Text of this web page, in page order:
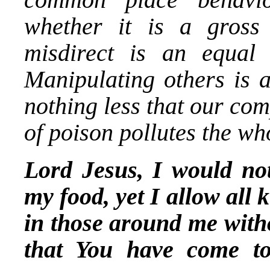
whether it is a
misdirect is an equal
Manipulating others is
nothing less that our
of poison pollutes the
Lord Jesus, I would
my food, yet I allow all
in those around me
that You have come